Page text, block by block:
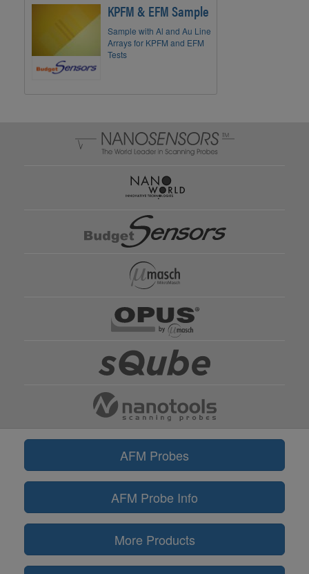
KPFM & EFM Sample
Sample with Al and Au Line
Arrays for KPFM and EFM
Tests
AFM Probes
AFM Probe Info
More Products